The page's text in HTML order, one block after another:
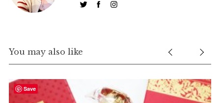
You may also like
Save